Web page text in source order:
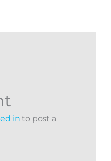
in to post a